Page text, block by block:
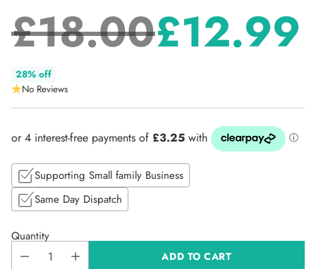
Regular
price
£18.00£12.99
28% off
No Reviews
Supporting Small family Business
Same Day Dispatch
Quantity
ADD TO CART